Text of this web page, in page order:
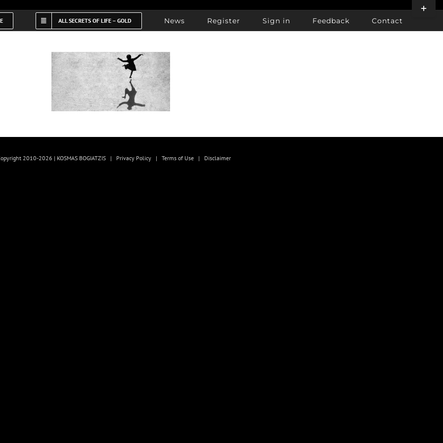
ALL SECRETS OF LIFE – GOLD News Register Sign in Feedback Contact
2010-2026 | KOSMAS BOGIATZIS | Privacy Policy | Terms of Use | Disclaimer
Toggle
Bar